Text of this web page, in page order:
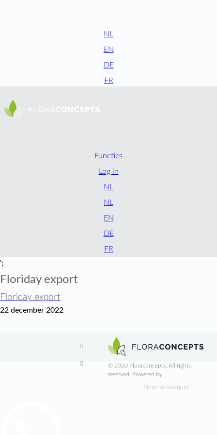
NL
EN
DE
FR
Functies
Log in
NL
NL
EN
DE
FR
';
Floriday export
Floriday export
22 december 2022


© 2020 Floraconcepts. All rights
reserved. Powered by
Floral Innovations